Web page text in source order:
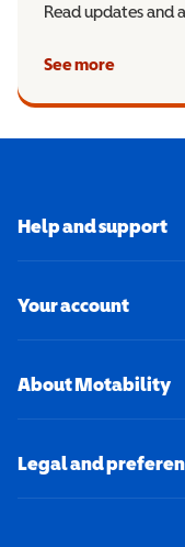
Read updates and
See more
Help and support
Your account
About Motability
Legal and